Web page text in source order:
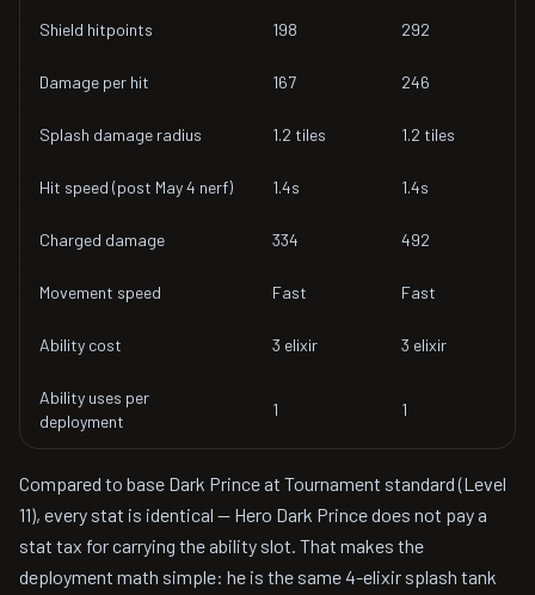
Shield hitpoints 198 292
Damage per hit 167 246
Splash damage radius 1.2 tiles 1.2 tiles
Hit speed (post May 4 nerf) 1.4s 1.4s
Charged damage 334 492
Movement speed Fast Fast
Ability cost 3 elixir 3 elixir
Ability uses per
deployment
1 1
Compared to base Dark Prince at Tournament standard (Level
11), every stat is identical — Hero Dark Prince does not pay a
stat tax for carrying the ability slot. That makes the
deployment math simple: he is the same 4-elixir splash tank